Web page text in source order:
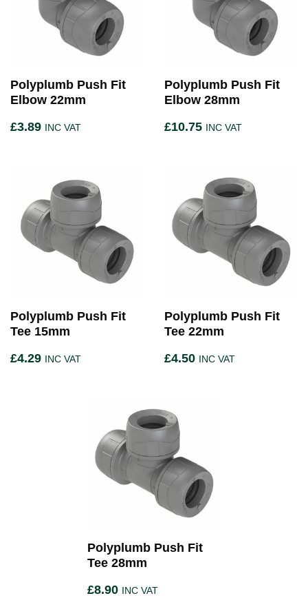
Polyplumb Push Fit
Elbow 22mm
£3.89 INC VAT
Polyplumb Push Fit
Elbow 28mm
£10.75 INC VAT
Polyplumb Push Fit
Tee 15mm
£4.29 INC VAT
Polyplumb Push Fit
Tee 22mm
£4.50 INC VAT
Polyplumb Push Fit
Tee 28mm
£8.90 INC VAT